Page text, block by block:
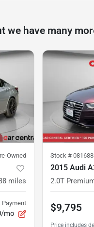
we have many
Owned
miles
Payment
mo
Stock # 081688
2015 Audi
2.0T
$9,795